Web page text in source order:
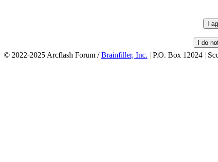
© 2022-2025 Arcflash Forum /Brainfiller, Inc. | P.O. Box 12024 |